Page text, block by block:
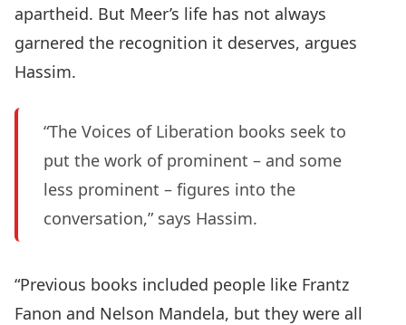
apartheid. But Meer’s life has not always
garnered the recognition it deserves, argues
Hassim.
“The Voices of Liberation books seek to
put the work of prominent – and some
less prominent – figures into the
conversation,” says Hassim.
“Previous books included people like Frantz
Fanon and Nelson Mandela, but they were all